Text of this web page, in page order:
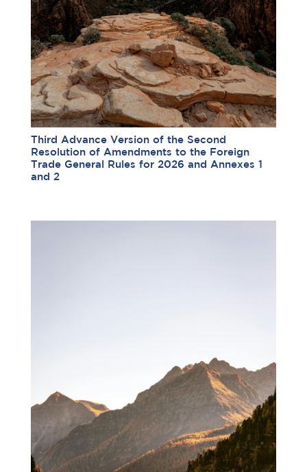
Third Advance Version of the Second
Resolution of Amendments to the Foreign
Trade General Rules for 2026 and Annexes 1
and 2